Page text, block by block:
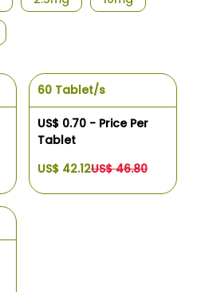
60 Tablet/s
US$ 0.70 - Price Per
Tablet
US$ 42.12US$ 46.80